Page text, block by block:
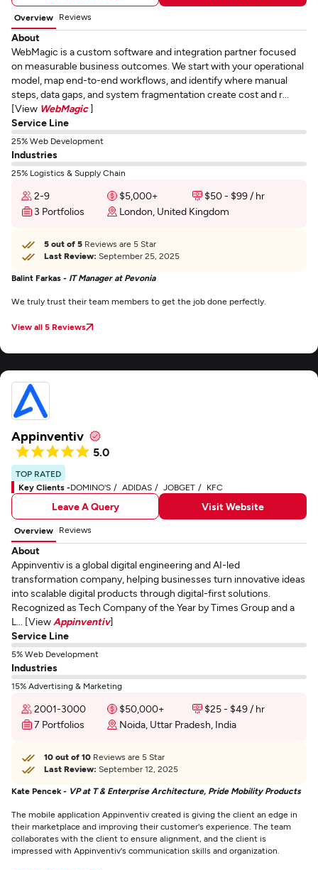
Overview Reviews
About
WebMagic is a custom software and integration partner focused
on measurable business outcomes. We start with your operational
model, map end-to-end workflows, and identify where manual
steps, data gaps, and system fragmentation create cost and r...
[View WebMagic]
Service Line
25% Web Development
Industries
25% Logistics & Supply Chain
2-9 $5,000+
$50 - $99 / hr
3 Portfolios
London, United Kingdom
5 out of 5 Reviews are 5 Star
Last Review: September 25, 2025
Balint Farkas - IT Manager at Pevonia
We truly trust their team members to get the job done perfectly.
View all 5 Reviews
Appinventiv
5.0
TOP RATED
Key Clients -DOMINO'S ADIDAS JOBGET KFC
Leave A Query Visit Website
Overview Reviews
About
Appinventiv is a global digital engineering and AI-led
transformation company, helping businesses turn innovative ideas
into scalable digital products through digital-first solutions.
Recognized as Tech Company of the Year by Times Group and a
L... [View Appinventiv]
Service Line
5% Web Development
Industries
15% Advertising & Marketing
2001-3000 $50,000+
$25 - $49 / hr
7 Portfolios
Noida, Uttar Pradesh, India
10 out of 10 Reviews are 5 Star
Last Review: September 12, 2025
Kate Pencek - VP at T & Enterprise Architecture, Pride Mobility Products
The mobile application Appinventiv created is giving the client an edge in
their marketplace and improving their customer's experience. The team
collaborates with the client to ensure alignment, and the client is
impressed with Appinventiv's communication skills and organization.